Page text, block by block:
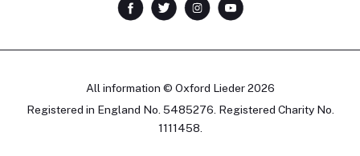
All information © Oxford Lieder 2026
Registered in England No. 5485276. Registered Charity No.
1111458.